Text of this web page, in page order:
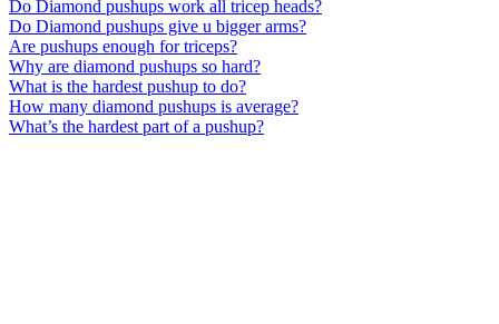
Do Diamond pushups work all tricep heads?
Do Diamond pushups give u bigger arms?
Are pushups enough for triceps?
Why are diamond pushups so hard?
What is the hardest pushup to do?
How many diamond pushups is average?
What’s the hardest part of a pushup?